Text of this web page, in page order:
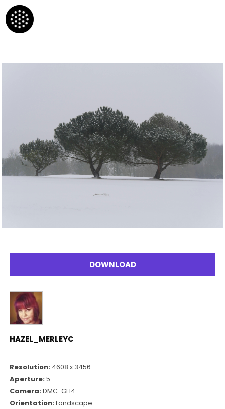
DOWNLOAD
HAZEL_MERLEYC
Resolution: 4608 x 3456
Aperture:5
Camera:DMC-GH4
Orientation:Landscape